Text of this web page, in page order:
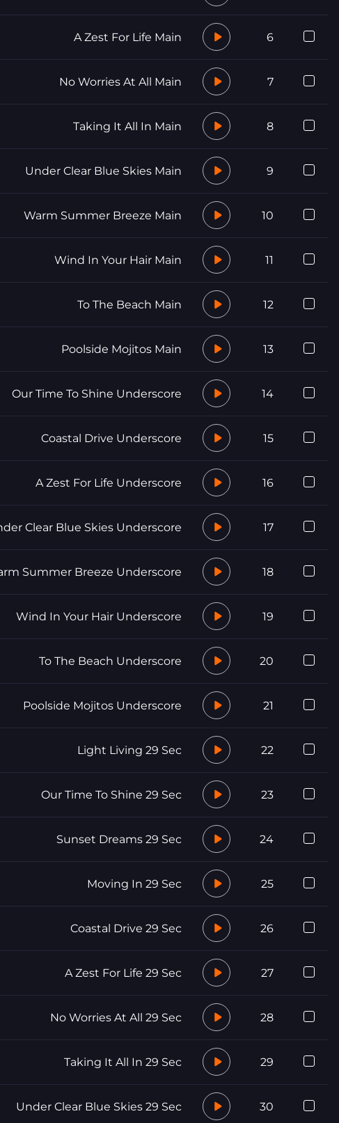
6
A Zest For Life Main
7
No Worries At All Main
8
Taking It All In Main
9
Under Clear Blue Skies Main
10
Warm Summer Breeze Main
11
Wind In Your Hair Main
12
To The Beach Main
13
Poolside Mojitos Main
14
Our Time To Shine Underscore
15
Coastal Drive Underscore
16
A Zest For Life Underscore
17
Clear Blue Skies Underscore
18
Summer Breeze Underscore
19
Wind In Your Hair Underscore
20
To The Beach Underscore
21
Poolside Mojitos Underscore
22
Light Living 29 Sec
23
Our Time To Shine 29 Sec
24
Sunset Dreams 29 Sec
25
Moving In 29 Sec
26
Coastal Drive 29 Sec
27
A Zest For Life 29 Sec
28
No Worries At All 29 Sec
29
Taking It All In 29 Sec
30
Under Clear Blue Skies 29 Sec